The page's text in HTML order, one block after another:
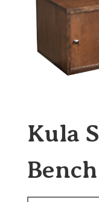
Kula
Bench